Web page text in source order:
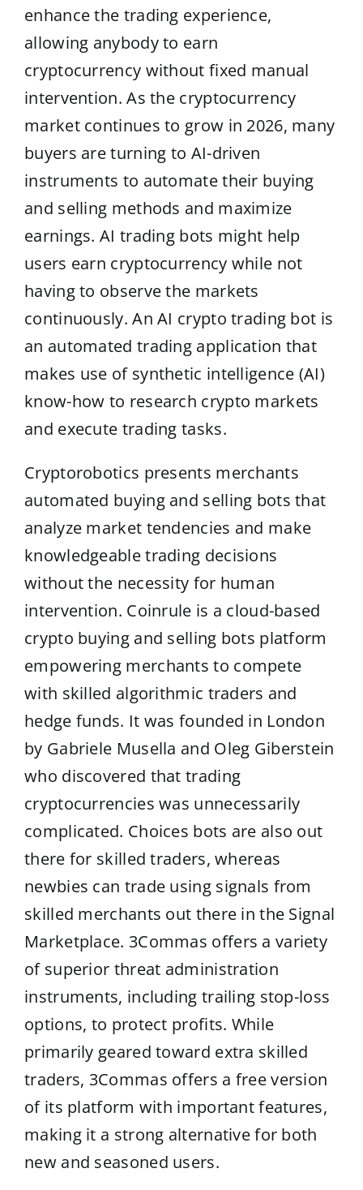
enhance the trading experience,
allowing anybody to earn
cryptocurrency without fixed manual
intervention. As the cryptocurrency
market continues to grow in 2026, many
buyers are turning to AI-driven
instruments to automate their buying
and selling methods and maximize
earnings. AI trading bots might help
users earn cryptocurrency while not
having to observe the markets
continuously. An AI crypto trading bot is
an automated trading application that
makes use of synthetic intelligence (AI)
know-how to research crypto markets
and execute trading tasks.
Cryptorobotics presents merchants
automated buying and selling bots that
analyze market tendencies and make
knowledgeable trading decisions
without the necessity for human
intervention. Coinrule is a cloud-based
crypto buying and selling bots platform
empowering merchants to compete
with skilled algorithmic traders and
hedge funds. It was founded in London
by Gabriele Musella and Oleg Giberstein
who discovered that trading
cryptocurrencies was unnecessarily
complicated. Choices bots are also out
there for skilled traders, whereas
newbies can trade using signals from
skilled merchants out there in the Signal
Marketplace. 3Commas offers a variety
of superior threat administration
instruments, including trailing stop-loss
options, to protect profits. While
primarily geared toward extra skilled
traders, 3Commas offers a free version
of its platform with important features,
making it a strong alternative for both
new and seasoned users.